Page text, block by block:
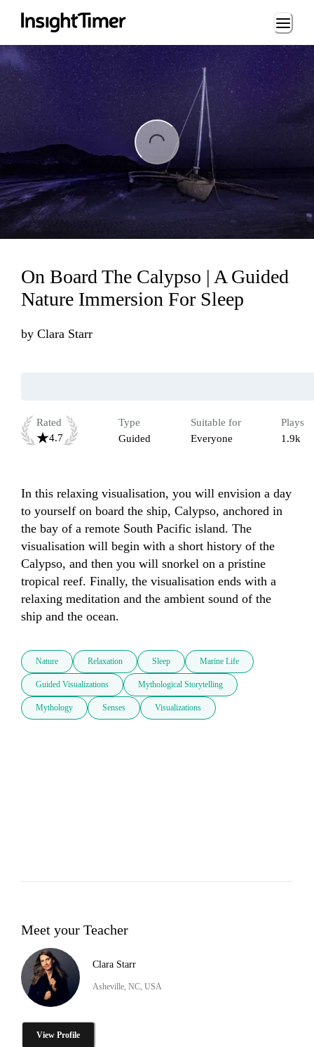
Loading...
On Board The Calypso | A Guided
Nature Immersion For Sleep
by Clara Starr
Rated
4.7
Type
Guided
Suitable for
Everyone
Plays
1.9k
In this relaxing visualisation, you will envision a day
to yourself on board the ship, Calypso, anchored in
the bay of a remote South Pacific island. The
visualisation will begin with a short history of the
Calypso, and then you will snorkel on a pristine
tropical reef. Finally, the visualisation ends with a
relaxing meditation and the ambient sound of the
ship and the ocean.
Nature Relaxation Sleep Marine Life
Guided Visualizations Mythological Storytelling
Mythology Senses Visualizations
Meet your Teacher
Clara Starr
Asheville, NC, USA
View Profile